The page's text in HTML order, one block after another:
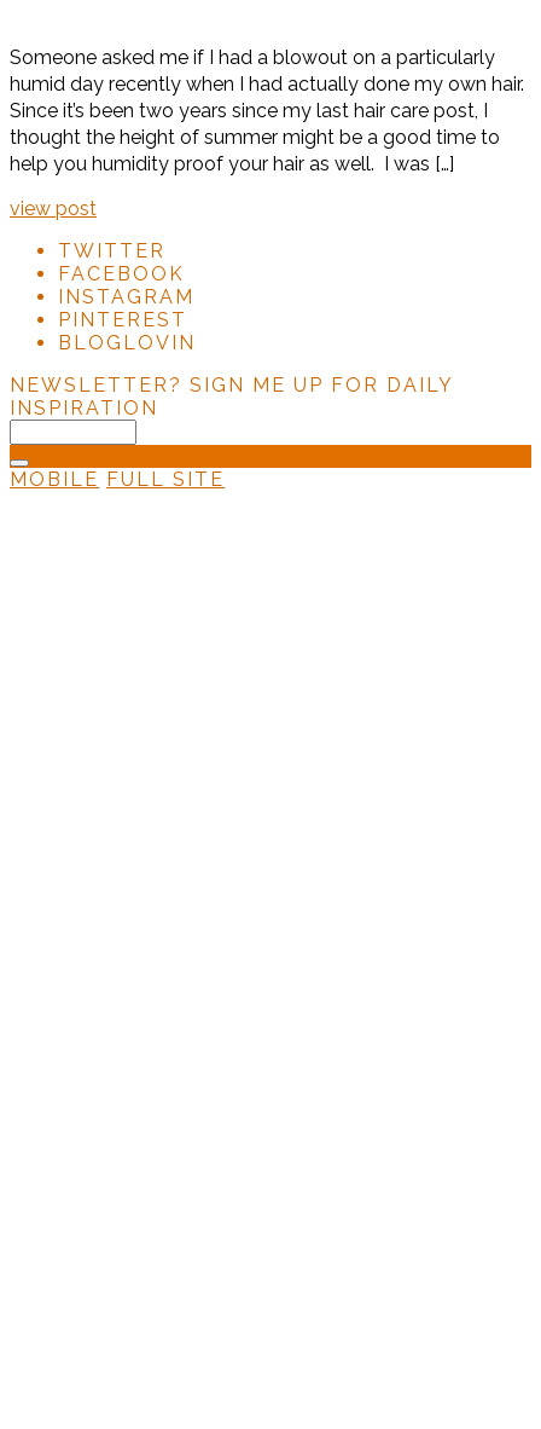
Someone asked me if I had a blowout on a particularly
humid day recently when I had actually done my own hair.
Since it’s been two years since my last hair care post, I
thought the height of summer might be a good time to
help you humidity proof your hair as well. I was […]
view post
TWITTER
FACEBOOK
INSTAGRAM
PINTEREST
BLOGLOVIN
NEWSLETTER? SIGN ME UP FOR DAILY
INSPIRATION
MOBILE FULL SITE